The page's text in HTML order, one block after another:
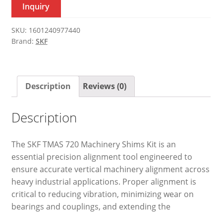
Inquiry
SKU: 1601240977440
Brand: SKF
Description Reviews (0)
Description
The SKF TMAS 720 Machinery Shims Kit is an
essential precision alignment tool engineered to
ensure accurate vertical machinery alignment across
heavy industrial applications. Proper alignment is
critical to reducing vibration, minimizing wear on
bearings and couplings, and extending the